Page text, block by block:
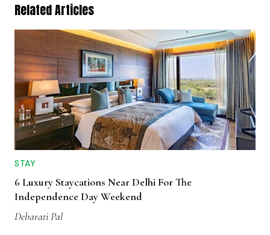
Related Articles
STAY
6 Luxury Staycations Near Delhi For The
Independence Day Weekend
Debarati Pal